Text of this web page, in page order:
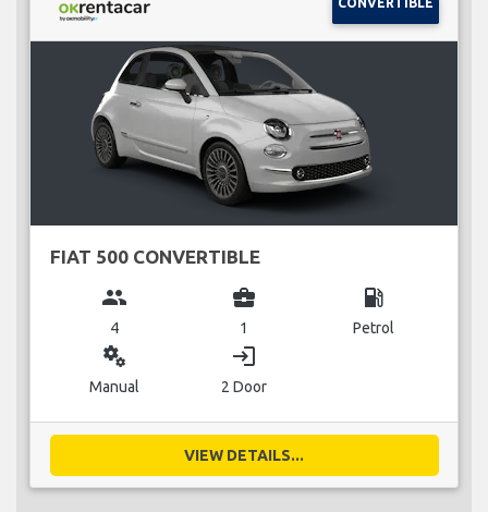
FIAT 500 CONVERTIBLE
group
4
business_center
1
local_gas_station
Petrol
miscellaneous_services
Manual
login
2 Door
VIEW DETAILS...